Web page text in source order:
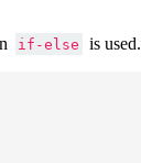
if-else is used.